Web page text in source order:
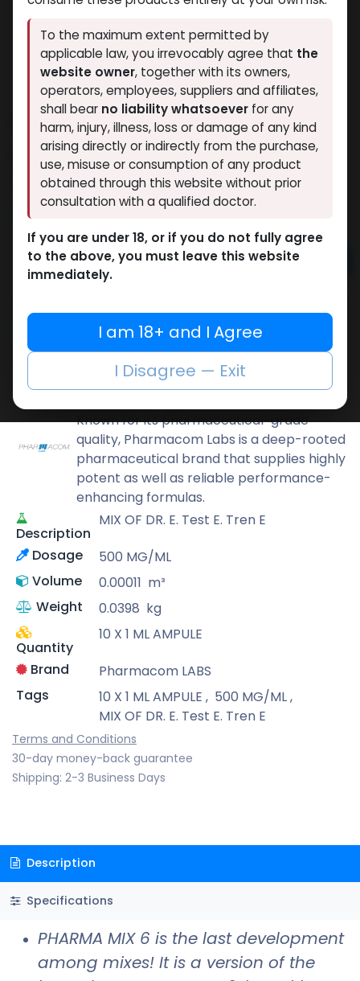
PHARMA MIX 6 500
13 sold in last 24 hours
2 people are viewing this right now
6,617.92LE
Add to cart
Add to compare
Add to wishlist
Share
Known for its pharmaceutical-grade
quality, Pharmacom Labs is a deep-rooted
pharmaceutical brand that supplies highly
potent as well as reliable performance-
enhancing formulas.
Description
MIX OF DR. E. Test E. Tren E
Dosage
500 MG/ML
Volume
0.00011 m³
Weight
0.0398 kg
Quantity
10 X 1 ML AMPULE
Brand
Pharmacom LABS
Tags
10 X 1 ML AMPULE , 500 MG/ML,
MIX OF DR. E. Test E. Tren E
Terms and Conditions
30-day money-back guarantee
Shipping: 2-3 Business Days
Description
Specifications
PHARMA MIX 6 is the last development
among mixes! It is a version of the
To the maximum extent permitted by
applicable law, you irrevocably agree that the
website owner, together with its owners,
operators, employees, suppliers and affiliates,
shall bear no liability whatsoever for any
harm, injury, illness, loss or damage of any kind
arising directly or indirectly from the purchase,
use, misuse or consumption of any product
obtained through this website without prior
consultation with a qualified doctor.
If you are under 18, or if you do not fully agree
to the above, you must leave this website
immediately.
I am 18+ and I Agree
I Disagree — Exit